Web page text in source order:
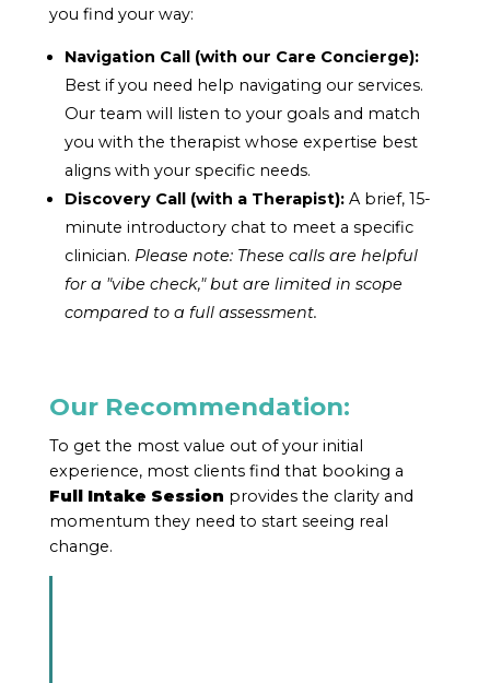
you find your way:
Navigation Call (with our Care Concierge):
Best if you need help navigating our services.
Our team will listen to your goals and match
you with the therapist whose expertise best
aligns with your specific needs.
Discovery Call (with a Therapist): A brief, 15-
minute introductory chat to meet a specific
clinician. Please note: These calls are helpful
for a "vibe check," but are limited in scope
compared to a full assessment.
Our Recommendation:
To get the most value out of your initial
experience, most clients find that booking a
Full Intake Session provides the clarity and
momentum they need to start seeing real
change.